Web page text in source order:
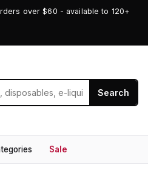
over $60 - available to 120+
Search
Sale